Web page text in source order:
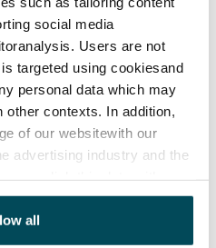
social media
Users are not
targeted using cookiesand
personal data which may
contexts. In addition,
of our websitewith our
advertising industry and the
them or that has
used their services.
all
date by paying a
rent
agreement with the